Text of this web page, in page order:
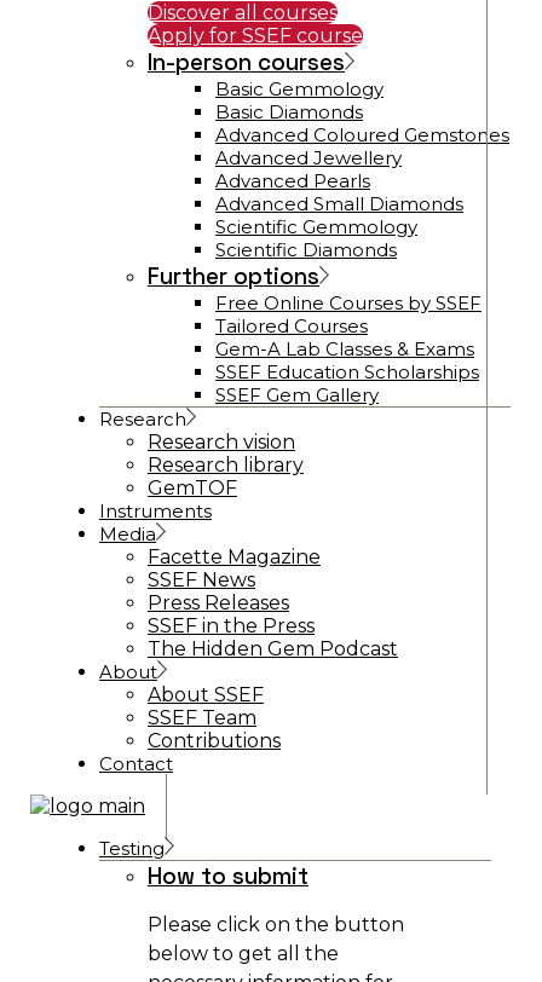
Discover all courses
Apply for SSEF course
In-person courses
Basic Gemmology
Basic Diamonds
Advanced Coloured Gemstones
Advanced Jewellery
Advanced Pearls
Advanced Small Diamonds
Scientific Gemmology
Scientific Diamonds
Further options
Free Online Courses by SSEF
Tailored Courses
Gem-A Lab Classes & Exams
SSEF Education Scholarships
SSEF Gem Gallery
Research
Research vision
Research library
GemTOF
Instruments
Media
Facette Magazine
SSEF News
Press Releases
SSEF in the Press
The Hidden Gem Podcast
About
About SSEF
SSEF Team
Contributions
Contact
Testing
How to submit
Please click on the button
below to get all the